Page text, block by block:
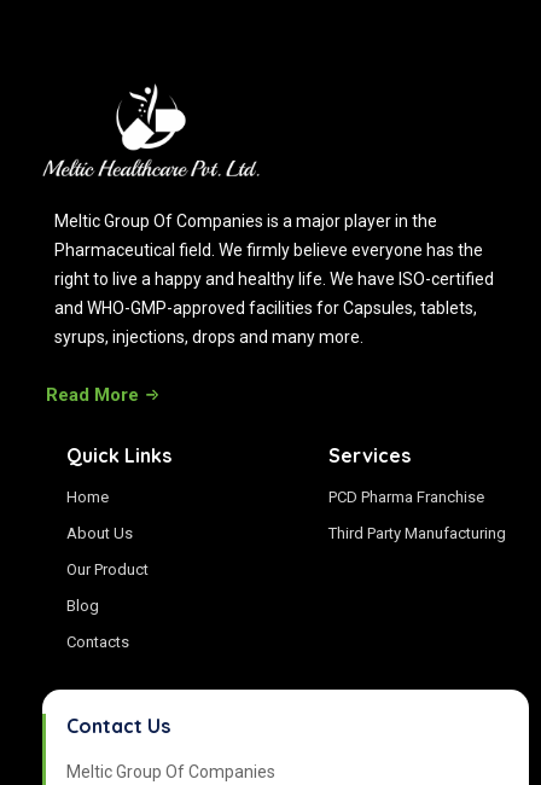
Meltic Group Of Companies is a major player in the
Pharmaceutical field. We firmly believe everyone has the
right to live a happy and healthy life. We have ISO-certified
and WHO-GMP-approved facilities for Capsules, tablets,
syrups, injections, drops and many more.
Read More
Quick Links
Home
About Us
Our Product
Blog
Contacts
Services
PCD Pharma Franchise
Third Party Manufacturing
Contact Us
Meltic Group Of Companies